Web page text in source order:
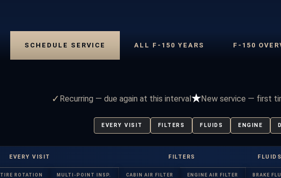
SCHEDULE SERVICE ALL F-150 YEARS F-150
✓ Recurring — due again at this interval★New service — first
EVERY VISIT FILTERS FLUIDS ENGINE
EVERY VISIT FILTERS FLUIDS
TIRE ROTATION MULTI-POINT INSP. CABIN AIR FILTER ENGINE AIR FILTER BRAKE